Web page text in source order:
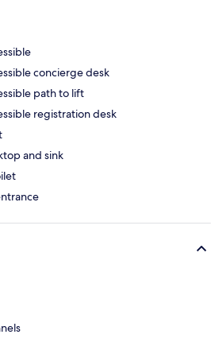
concierge desk
path to lift
registration desk
and sink